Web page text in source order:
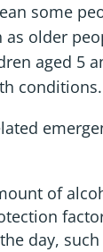
some
older
aged 5
conditions.
of
day,